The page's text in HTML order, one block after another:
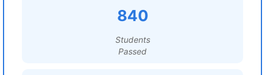
840
Students
Passed